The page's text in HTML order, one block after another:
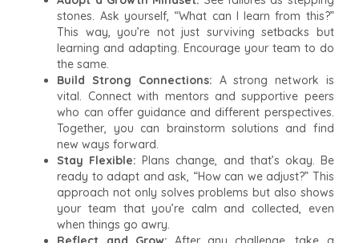
stones. Ask yourself, “What can I learn from this?”
This way, you’re not just surviving setbacks but
learning and adapting. Encourage your team to do
the same.
Build Strong Connections: A strong network is
vital. Connect with mentors and supportive peers
who can offer guidance and different perspectives.
Together, you can brainstorm solutions and find
new ways forward.
Stay Flexible: Plans change, and that’s okay. Be
ready to adapt and ask, “How can we adjust?” This
approach not only solves problems but also shows
your team that you’re calm and collected, even
when things go awry.